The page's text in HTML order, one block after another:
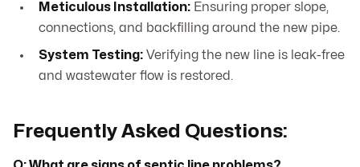
Meticulous Installation: Ensuring proper slope,
connections, and backfilling around the new pipe.
System Testing: Verifying the new line is leak-free
and wastewater flow is restored.
Frequently Asked Questions: